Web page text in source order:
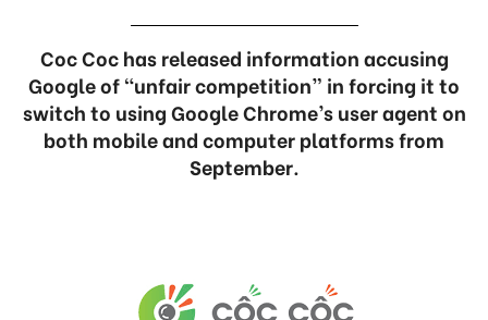
Coc Coc has released information accusing
Google of “unfair competition” in forcing it to
switch to using Google Chrome’s user agent on
both mobile and computer platforms from
September.